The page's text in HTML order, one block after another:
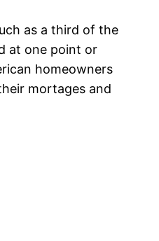
as a third of the
at one point or
homeowners
mortages and